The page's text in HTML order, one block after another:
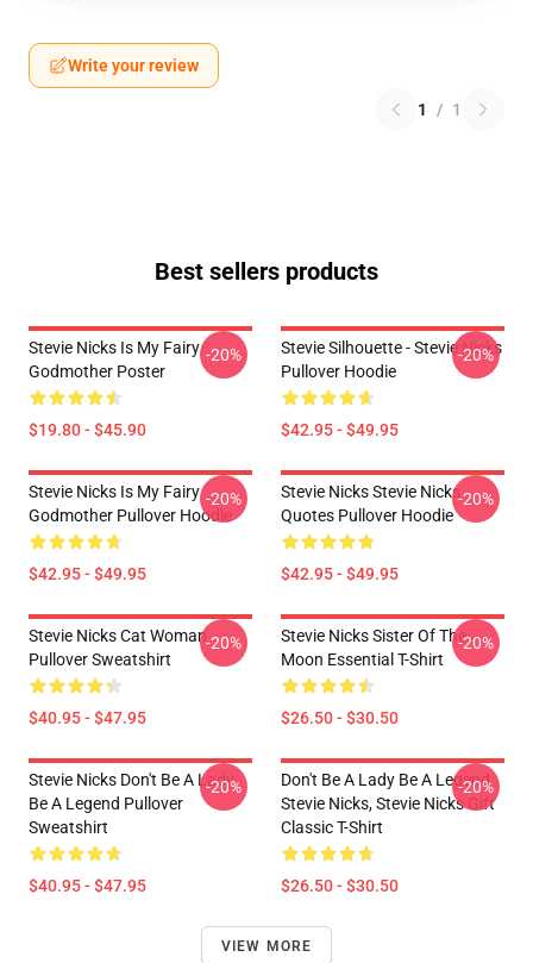
Write your review
1 / 1
Best sellers products
Stevie Nicks Is My Fairy
Godmother Poster
$19.80 - $45.90
-20%
Stevie Silhouette - Stevie Nicks
Pullover Hoodie
$42.95 - $49.95
-20%
Stevie Nicks Is My Fairy
Godmother Pullover Hoodie
$42.95 - $49.95
-20%
Stevie Nicks Stevie Nicks
Quotes Pullover Hoodie
$42.95 - $49.95
-20%
Stevie Nicks Cat Woman
Pullover Sweatshirt
$40.95 - $47.95
-20%
Stevie Nicks Sister Of The
Moon Essential T-Shirt
$26.50 - $30.50
-20%
Stevie Nicks Don't Be A Lady
Be A Legend Pullover
Sweatshirt
$40.95 - $47.95
-20%
Don't Be A Lady Be A Legend
Stevie Nicks, Stevie Nicks Gift
Classic T-Shirt
$26.50 - $30.50
-20%
VIEW MORE